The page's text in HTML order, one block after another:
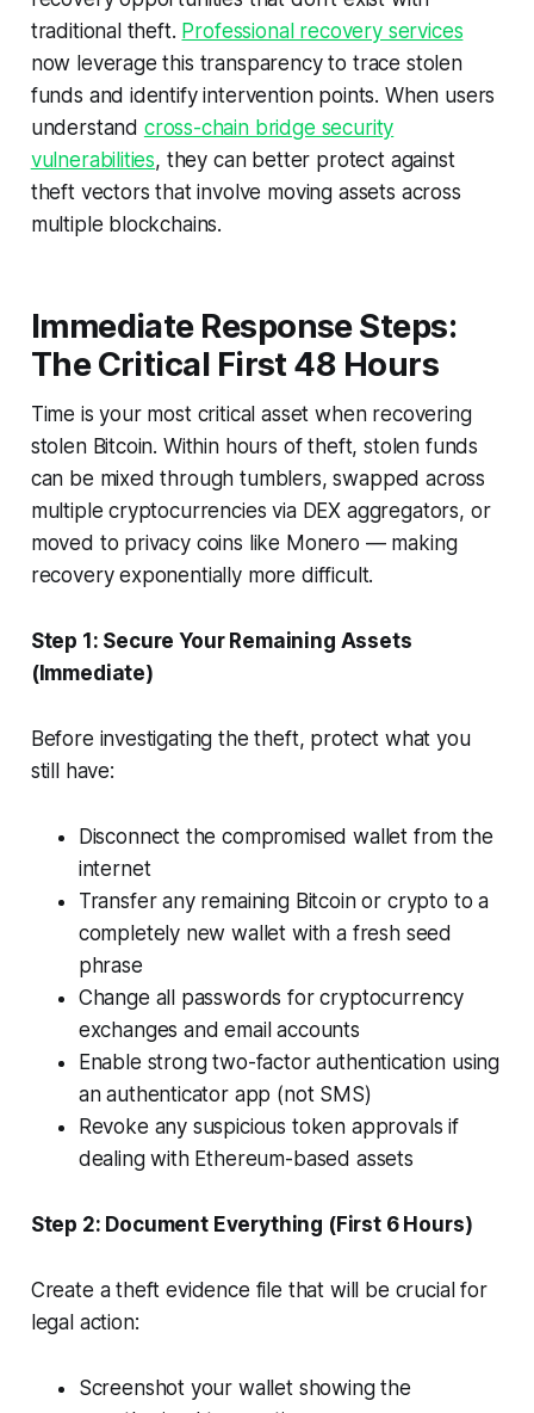
traditional theft. Professional recovery services
now leverage this transparency to trace stolen
funds and identify intervention points. When users
understand cross-chain bridge security
vulnerabilities, they can better protect against
theft vectors that involve moving assets across
multiple blockchains.
Immediate Response Steps:
The Critical First 48 Hours
Time is your most critical asset when recovering
stolen Bitcoin. Within hours of theft, stolen funds
can be mixed through tumblers, swapped across
multiple cryptocurrencies via DEX aggregators, or
moved to privacy coins like Monero — making
recovery exponentially more difficult.
Step 1: Secure Your Remaining Assets
(Immediate)
Before investigating the theft, protect what you
still have:
Disconnect the compromised wallet from the
internet
Transfer any remaining Bitcoin or crypto to a
completely new wallet with a fresh seed
phrase
Change all passwords for cryptocurrency
exchanges and email accounts
Enable strong two-factor authentication using
an authenticator app (not SMS)
Revoke any suspicious token approvals if
dealing with Ethereum-based assets
Step 2: Document Everything (First 6 Hours)
Create a theft evidence file that will be crucial for
legal action:
Screenshot your wallet showing the